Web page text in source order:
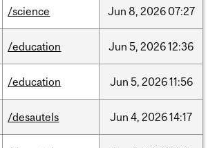
/science Jun 8, 2026 07:27
/education Jun 5, 202612:36
/education Jun 5, 202611:56
/desautels Jun 4, 202614:17